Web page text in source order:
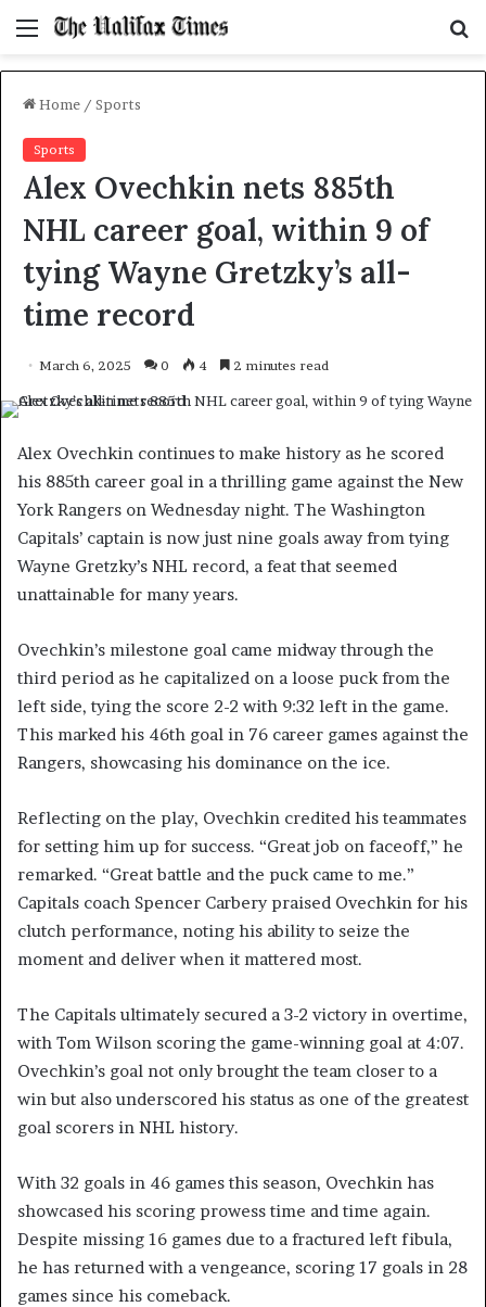
Menu
Home / Sports
Sports
Alex Ovechkin nets 885th
NHL career goal, within 9 of
tying Wayne Gretzky’s all-
time record
March 6, 2025 0 4 2 minutes read
Alex Ovechkin continues to make history as he scored
his 885th career goal in a thrilling game against the New
York Rangers on Wednesday night. The Washington
Capitals’ captain is now just nine goals away from tying
Wayne Gretzky’s NHL record, a feat that seemed
unattainable for many years.
Ovechkin’s milestone goal came midway through the
third period as he capitalized on a loose puck from the
left side, tying the score 2-2 with 9:32 left in the game.
This marked his 46th goal in 76 career games against the
Rangers, showcasing his dominance on the ice.
Reflecting on the play, Ovechkin credited his teammates
for setting him up for success. “Great job on faceoff,” he
remarked. “Great battle and the puck came to me.”
Capitals coach Spencer Carbery praised Ovechkin for his
clutch performance, noting his ability to seize the
moment and deliver when it mattered most.
The Capitals ultimately secured a 3-2 victory in overtime,
with Tom Wilson scoring the game-winning goal at 4:07.
Ovechkin’s goal not only brought the team closer to a
win but also underscored his status as one of the greatest
goal scorers in NHL history.
With 32 goals in 46 games this season, Ovechkin has
showcased his scoring prowess time and time again.
Despite missing 16 games due to a fractured left fibula,
he has returned with a vengeance, scoring 17 goals in 28
games since his comeback.